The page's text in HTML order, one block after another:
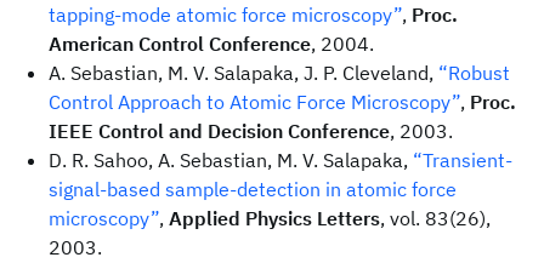
tapping-mode atomic force microscopy”, Proc.
American Control Conference, 2004.
A. Sebastian, M. V. Salapaka, J. P. Cleveland, “Robust
Control Approach to Atomic Force Microscopy”, Proc.
IEEE Control and Decision Conference, 2003.
D. R. Sahoo, A. Sebastian, M. V. Salapaka, “Transient-
signal-based sample-detection in atomic force
microscopy”, Applied Physics Letters, vol. 83(26),
2003.